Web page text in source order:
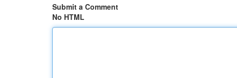
Submit a Comment
No HTML